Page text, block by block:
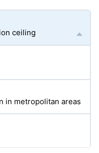
ceiling
in metropolitan areas